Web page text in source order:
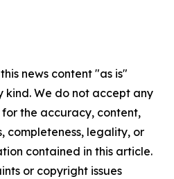
news content "as is"
We do not accept any
the accuracy, content,
completeness, legality, or
contained in this article.
or copyright issues